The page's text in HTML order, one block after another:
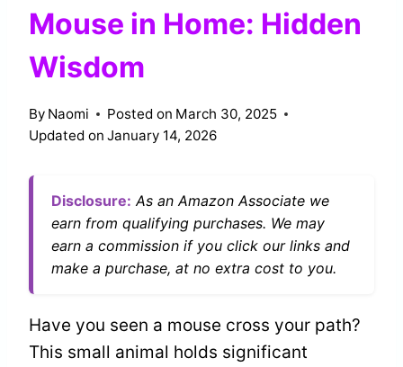
Mouse in Home: Hidden
Wisdom
By Naomi Posted on March 30, 2025
Updated on January 14, 2026
Disclosure: As an Amazon Associate we
earn from qualifying purchases. We may
earn a commission if you click our links and
make a purchase, at no extra cost to you.
Have you seen a mouse cross your path?
This small animal holds significant